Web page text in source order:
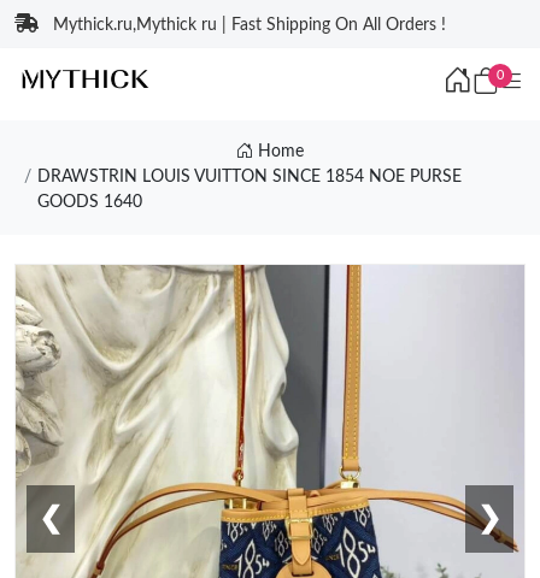
Mythick.ru,Mythick ru | Fast Shipping On All Orders !
0
Home
DRAWSTRIN LOUIS VUITTON SINCE 1854 NOE PURSE
GOODS 1640
❮ ❯